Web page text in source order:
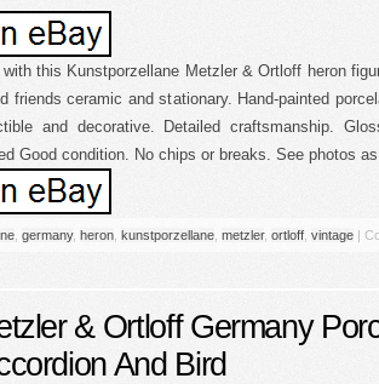
this Kunstporzellane Metzler & Ortloff heron
friends ceramic and stationary. Hand-painted
and decorative. Detailed craftsmanship.
Good condition. No chips or breaks. See photos
germany, heron kunstporzellane metzler, ortloff vintage |
& Ortloff Germany
And Bird